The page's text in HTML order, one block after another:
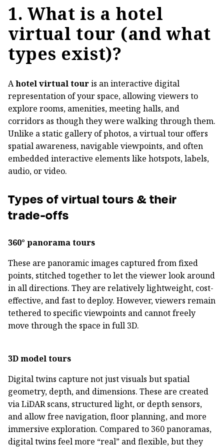
1. What is a hotel
virtual tour (and what
types exist)?
Ahotel virtual touris an interactive digital
representation of your space, allowing viewers to
explore rooms, amenities, meeting halls, and
corridors as though they were walking through them.
Unlike a static gallery of photos, a virtual tour offers
spatial awareness, navigable viewpoints, and often
embedded interactive elements like hotspots, labels,
audio, or video.
Types of virtual tours & their
trade-offs
360° panorama tours
These are panoramic images captured from fixed
points, stitched together to let the viewer look around
in all directions. They are relatively lightweight, cost-
effective, and fast to deploy. However, viewers remain
tethered to specific viewpoints and cannot freely
move through the space in full 3D.
3D model tours
Digital twins capture not just visuals but spatial
geometry, depth, and dimensions. These are created
via LiDAR scans, structured light, or depth sensors,
and allow free navigation, floor planning, and more
immersive exploration. Compared to 360 panoramas,
digital twins feel more “real” and flexible, but they